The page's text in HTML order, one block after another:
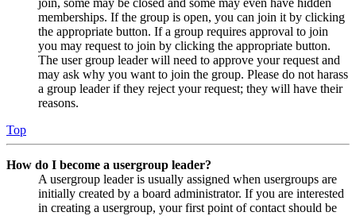
join, some may be closed and some may even have hidden
memberships. If the group is open, you can join it by clicking
the appropriate button. If a group requires approval to join
you may request to join by clicking the appropriate button.
The user group leader will need to approve your request and
may ask why you want to join the group. Please do not harass
a group leader if they reject your request; they will have their
reasons.
Top
How do I become a usergroup leader?
A usergroup leader is usually assigned when usergroups are
initially created by a board administrator. If you are interested
in creating a usergroup, your first point of contact should be